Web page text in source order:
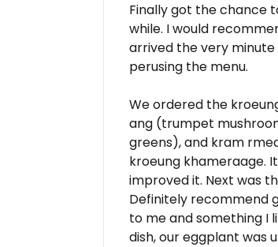
Finally got the chance
while. I would
arrived the very
perusing the menu.
We ordered the
ang (trumpet
greens), and kram
kroeung khameraage.
improved it. Next was
Definitely recommend
to me and something I
dish, our eggplant was